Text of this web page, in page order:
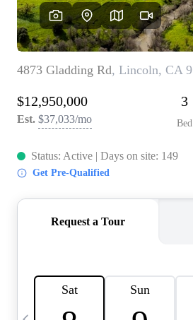
HOME
CASE
WHO
IN THE
ABOUT